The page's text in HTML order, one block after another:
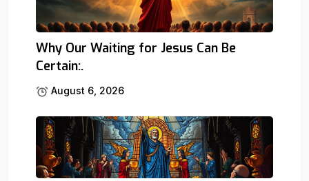
Why Our Waiting for Jesus Can Be
Certain:.
August 6, 2026